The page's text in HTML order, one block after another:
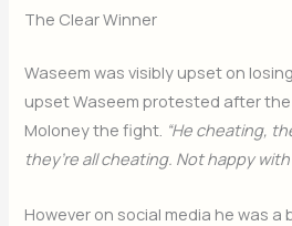
The Clear Winner
Waseem was visibly upset on
upset Waseem protested after
Moloney the fight. “He cheating,
they’re all cheating. Not happy with
However on social media he was a